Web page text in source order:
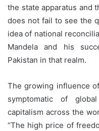
the state apparatus and
does not fail to see the
idea of national
Mandela and his
Pakistan in that realm.
The growing influence
symptomatic of
capitalism across the
“The high price of